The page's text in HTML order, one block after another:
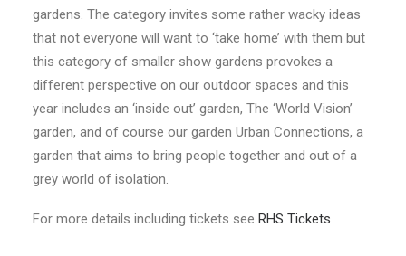
gardens. The category invites some rather wacky ideas
that not everyone will want to ‘take home’ with them but
this category of smaller show gardens provokes a
different perspective on our outdoor spaces and this
year includes an ‘inside out’ garden, The ‘World Vision’
garden, and of course our garden Urban Connections, a
garden that aims to bring people together and out of a
grey world of isolation.
For more details including tickets see RHS Tickets